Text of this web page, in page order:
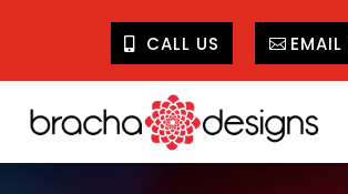
CALL US EMAIL